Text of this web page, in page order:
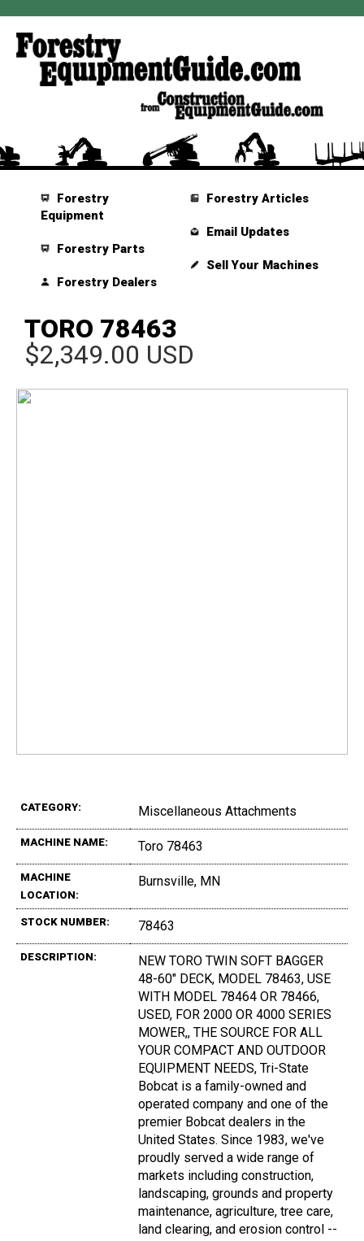
Forestry
Equipment
Forestry Parts
Forestry Dealers
Forestry Articles
Email Updates
Sell Your Machines
TORO 78463
$2,349.00 USD
CATEGORY: Miscellaneous Attachments
MACHINE NAME: Toro 78463
MACHINE
LOCATION:
Burnsville, MN
STOCK NUMBER: 78463
DESCRIPTION:
NEW TORO TWIN SOFT BAGGER
48-60" DECK, MODEL 78463, USE
WITH MODEL 78464 OR 78466,
USED, FOR 2000 OR 4000 SERIES
MOWER,, THE SOURCE FOR ALL
YOUR COMPACT AND OUTDOOR
EQUIPMENT NEEDS, Tri-State
Bobcat is a family-owned and
operated company and one of the
premier Bobcat dealers in the
United States. Since 1983, we've
proudly served a wide range of
markets including construction,
landscaping, grounds and property
maintenance, agriculture, tree care,
land clearing, and erosion control --